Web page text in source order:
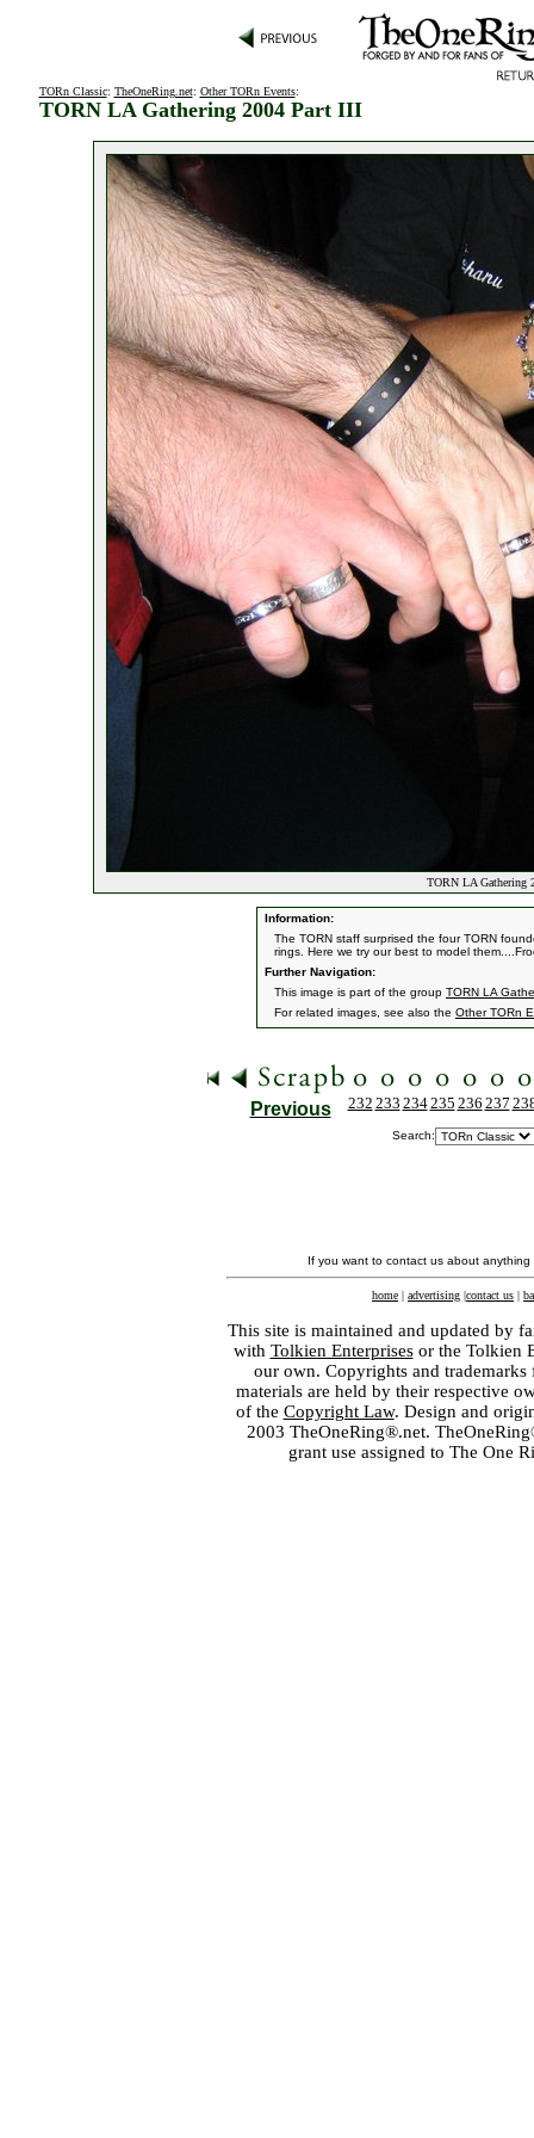
TORn Classic: TheOneRing.net: Other TORn Events:
TORN LA Gathering 2004 Part III
TORN LA Gathering
Information:
The TORN staff surprised the four TORN
rings. Here we try our best to model
Further Navigation:
This image is part of the group TORN LA
For related images, see also the Other TORn
Previous 232 233 234235 236 237
Search:
If you want to contact us about
home | advertising |contact us |
This site is maintained and updated by
with Tolkien Enterprisesor the Tolkien
our own. Copyrights and
materials are held by their respective
of the Copyright Law. Design and
2003 TheOneRing®.net.
grant use assigned to The One